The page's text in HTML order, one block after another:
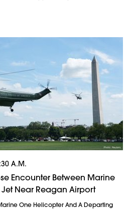
A.m.
Encounter Between Marine
Near Reagan Airport
One Helicopter And A Departing